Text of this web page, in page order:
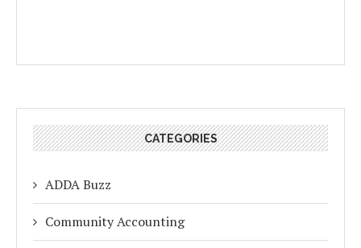
CATEGORIES
ADDA Buzz
Community Accounting